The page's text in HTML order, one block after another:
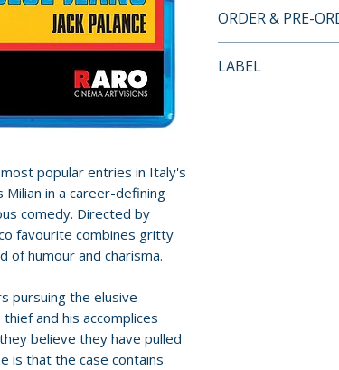
popular entries in Italy's
in a career-defining
comedy. Directed by
favourite combines gritty
of humour and charisma.
pursuing the elusive
and his accomplices
believe they have pulled
is that the case contains
• Audio
Nisbet
ORDER & PRE-
orders.
LABEL